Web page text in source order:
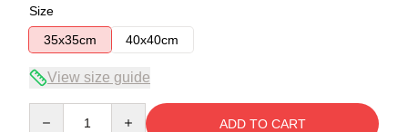
Size
35x35cm
40x40cm
View size guide
ADD TO CART